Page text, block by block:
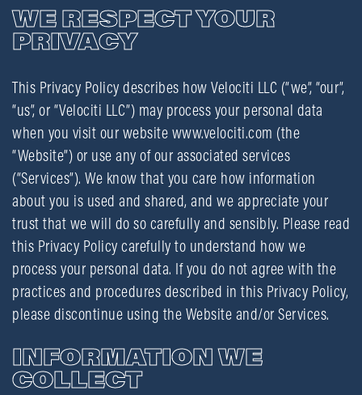
WE RESPECT YOUR
PRIVACY
This Privacy Policy describes how Velociti LLC (“we”, “our”,
“us”, or “Velociti LLC”) may process your personal data
when you visit our website www.velociti.com (the
“Website”) or use any of our associated services
(“Services”). We know that you care how information
about you is used and shared, and we appreciate your
trust that we will do so carefully and sensibly. Please read
this Privacy Policy carefully to understand how we
process your personal data. If you do not agree with the
practices and procedures described in this Privacy Policy,
please discontinue using the Website and/or Services.
INFORMATION WE
COLLECT